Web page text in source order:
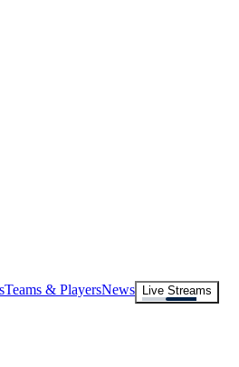
Teams & PlayersNews
Live Streams